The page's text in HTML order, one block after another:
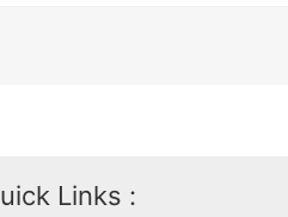
Links :